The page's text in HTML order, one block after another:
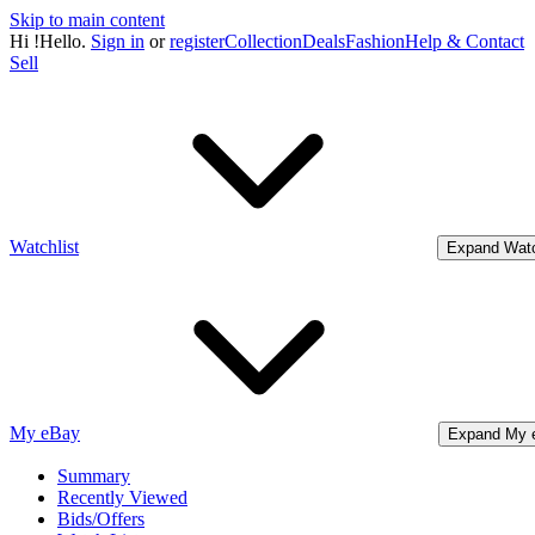
Skip to main content
Hi !Hello. Sign in orregisterCollectionDealsFashionHelp & Contact
Sell
Watchlist Expand
My eBay Expand My
Summary
Recently Viewed
Bids/Offers